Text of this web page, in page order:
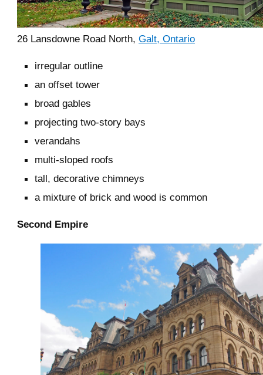
26 Lansdowne Road North, Galt, Ontario
irregular outline
an offset tower
broad gables
projecting two-story bays
verandahs
multi-sloped roofs
tall, decorative chimneys
a mixture of brick and wood is common
Second Empire